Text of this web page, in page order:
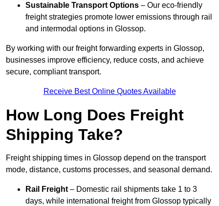
Sustainable Transport Options – Our eco-friendly
freight strategies promote lower emissions through rail
and intermodal options in Glossop.
By working with our freight forwarding experts in Glossop,
businesses improve efficiency, reduce costs, and achieve
secure, compliant transport.
Receive Best Online Quotes Available
How Long Does Freight
Shipping Take?
Freight shipping times in Glossop depend on the transport
mode, distance, customs processes, and seasonal demand.
Rail Freight – Domestic rail shipments take 1 to 3
days, while international freight from Glossop typically